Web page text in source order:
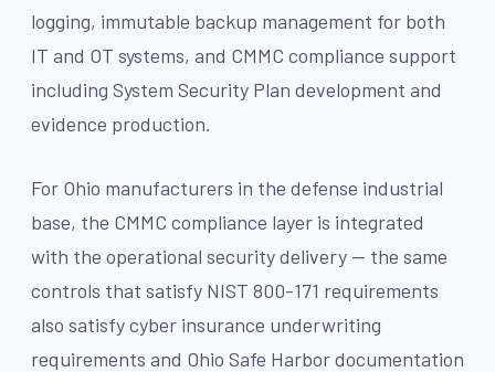
logging, immutable backup management for both
IT and OT systems, and CMMC compliance support
including System Security Plan development and
evidence production.
For Ohio manufacturers in the defense industrial
base, the CMMC compliance layer is integrated
with the operational security delivery — the same
controls that satisfy NIST 800-171 requirements
also satisfy cyber insurance underwriting
requirements and Ohio Safe Harbor documentation